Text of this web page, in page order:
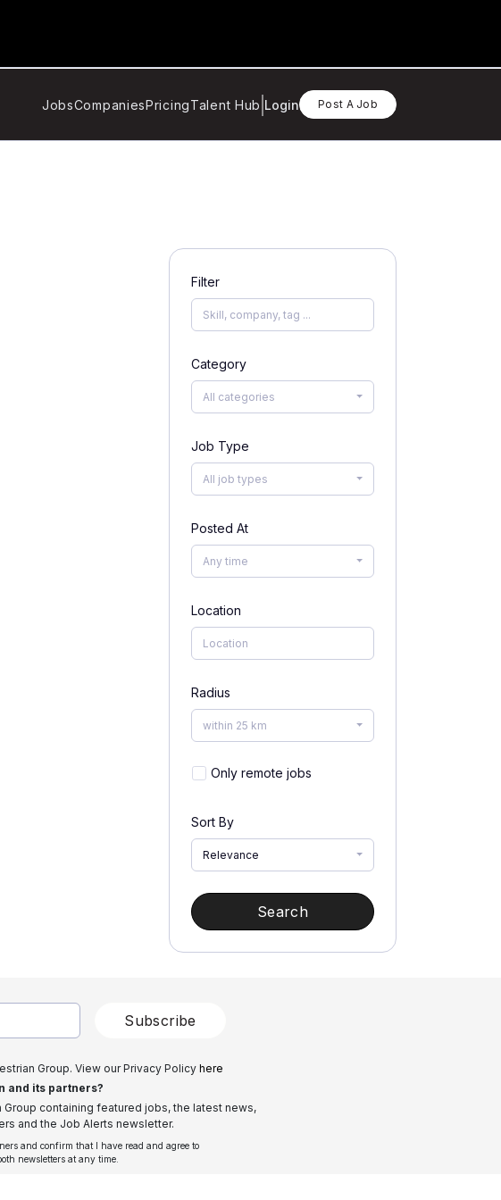
JobsCompaniesPricingTalent Hub Login Post A Job
Filter
Category
All categories
Job Type
All job types
Posted At
Any time
Location
Radius
within 25 km
Only remote jobs
Sort By
Relevance
Search
Subscribe
Group. View our Privacy Policy here
and its partners?
containing featured jobs, the latest news,
and the Job Alerts newsletter.
and confirm that I have read and agree to
newsletters at any time.